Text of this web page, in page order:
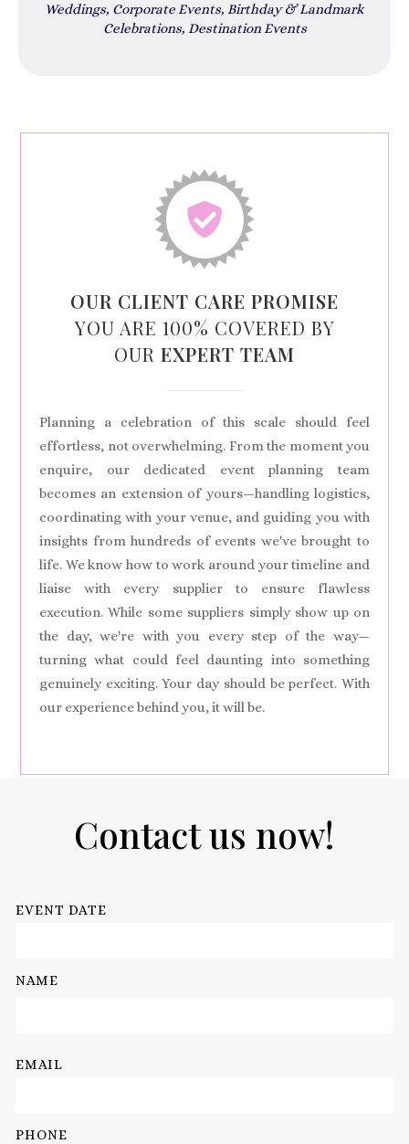
Weddings, Corporate Events, Birthday & Landmark
Celebrations, Destination Events
OUR CLIENT CARE PROMISE
YOU ARE 100% COVERED BY
OUR EXPERT TEAM
Planning a celebration of this scale should feel
effortless, not overwhelming. From the moment you
enquire, our dedicated event planning team
becomes an extension of yours—handling logistics,
coordinating with your venue, and guiding you with
insights from hundreds of events we've brought to
life. We know how to work around your timeline and
liaise with every supplier to ensure flawless
execution. While some suppliers simply show up on
the day, we're with you every step of the way—
turning what could feel daunting into something
genuinely exciting. Your day should be perfect. With
our experience behind you, it will be.
Contact us now!
EVENT DATE
NAME
EMAIL
PHONE